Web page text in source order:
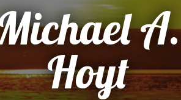
A.
Hoyt